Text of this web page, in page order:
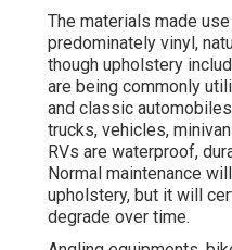
The materials made
predominately vinyl,
though upholstery
are being commonly
and classic
trucks, vehicles,
RVs are waterproof,
Normal maintenance
upholstery, but it will
degrade over time.